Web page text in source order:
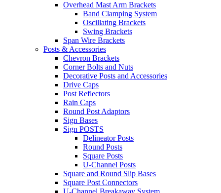
Overhead Mast Arm Brackets
Band Clamping System
Oscillating Brackets
Swing Brackets
Span Wire Brackets
Posts & Accessories
Chevron Brackets
Corner Bolts and Nuts
Decorative Posts and Accessories
Drive Caps
Post Reflectors
Rain Caps
Round Post Adaptors
Sign Bases
Sign POSTS
Delineator Posts
Round Posts
Square Posts
U-Channel Posts
Square and Round Slip Bases
Square Post Connectors
U-Channel Breakaway System